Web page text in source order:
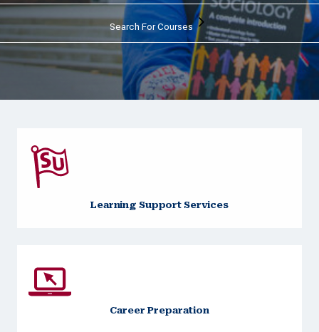
Search For Courses
Learning Support Services
Career Preparation